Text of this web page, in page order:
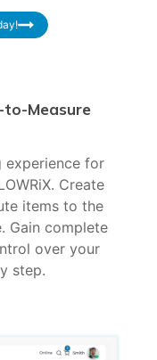
to-Measure
experience for
Create
items to the
Gain complete
over your
step.